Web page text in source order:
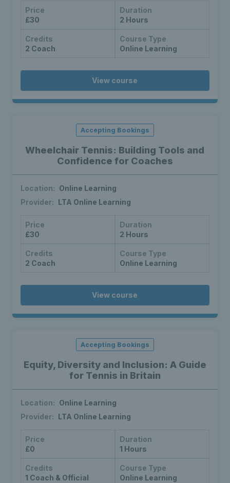
Price
£30
Duration
2 Hours
Credits
2 Coach
Course Type
Online Learning
View course
Wheelchair Tennis: Building Tools and
Confidence for Coaches
Accepting Bookings
Location: Online Learning
Provider: LTA Online Learning
Price
£30
Duration
2 Hours
Credits
2 Coach
Course Type
Online Learning
View course
Equity, Diversity and Inclusion: A Guide
for Tennis in Britain
Accepting Bookings
Location: Online Learning
Provider: LTA Online Learning
Price
£0
Duration
1 Hours
Credits
1 Coach & Official
Course Type
Online Learning